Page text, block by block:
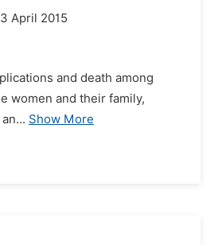
April 2015
and death among
women and their family,
Show More